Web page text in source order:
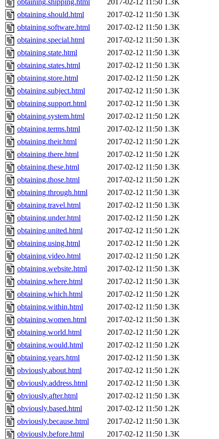
obtaining.shipping.html
2017-02-12 11:50 1.3K
obtaining.should.html
2017-02-12 11:50 1.3K
obtaining.software.html
2017-02-12 11:50 1.3K
obtaining.special.html
2017-02-12 11:50 1.3K
obtaining.state.html
2017-02-12 11:50 1.3K
obtaining.states.html
2017-02-12 11:50 1.3K
obtaining.store.html
2017-02-12 11:50 1.2K
obtaining.subject.html
2017-02-12 11:50 1.3K
obtaining.support.html
2017-02-12 11:50 1.3K
obtaining.system.html
2017-02-12 11:50 1.2K
obtaining.terms.html
2017-02-12 11:50 1.3K
obtaining.their.html
2017-02-12 11:50 1.2K
obtaining.there.html
2017-02-12 11:50 1.2K
obtaining.these.html
2017-02-12 11:50 1.3K
obtaining.those.html
2017-02-12 11:50 1.2K
obtaining.through.html
2017-02-12 11:50 1.3K
obtaining.travel.html
2017-02-12 11:50 1.3K
obtaining.under.html
2017-02-12 11:50 1.2K
obtaining.united.html
2017-02-12 11:50 1.2K
obtaining.using.html
2017-02-12 11:50 1.2K
obtaining.video.html
2017-02-12 11:50 1.2K
obtaining.website.html
2017-02-12 11:50 1.3K
obtaining.where.html
2017-02-12 11:50 1.3K
obtaining.which.html
2017-02-12 11:50 1.2K
obtaining.within.html
2017-02-12 11:50 1.3K
obtaining.women.html
2017-02-12 11:50 1.3K
obtaining.world.html
2017-02-12 11:50 1.2K
obtaining.would.html
2017-02-12 11:50 1.2K
obtaining.years.html
2017-02-12 11:50 1.3K
obviously.about.html
2017-02-12 11:50 1.2K
obviously.address.html
2017-02-12 11:50 1.3K
obviously.after.html
2017-02-12 11:50 1.3K
obviously.based.html
2017-02-12 11:50 1.2K
obviously.because.html
2017-02-12 11:50 1.3K
obviously.before.html
2017-02-12 11:50 1.3K